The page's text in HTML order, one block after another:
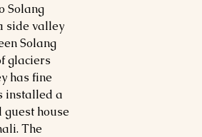
Solang
side valley
Solang
glaciers
has fine
installed a
house
The